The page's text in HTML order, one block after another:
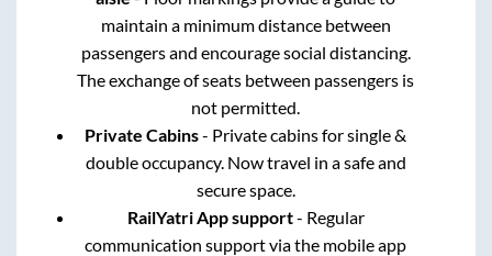
maintain a minimum distance between
passengers and encourage social distancing.
The exchange of seats between passengers is
not permitted.
Private Cabins- Private cabins for single &
double occupancy. Now travel in a safe and
secure space.
RailYatri App support- Regular
communication support via the mobile app